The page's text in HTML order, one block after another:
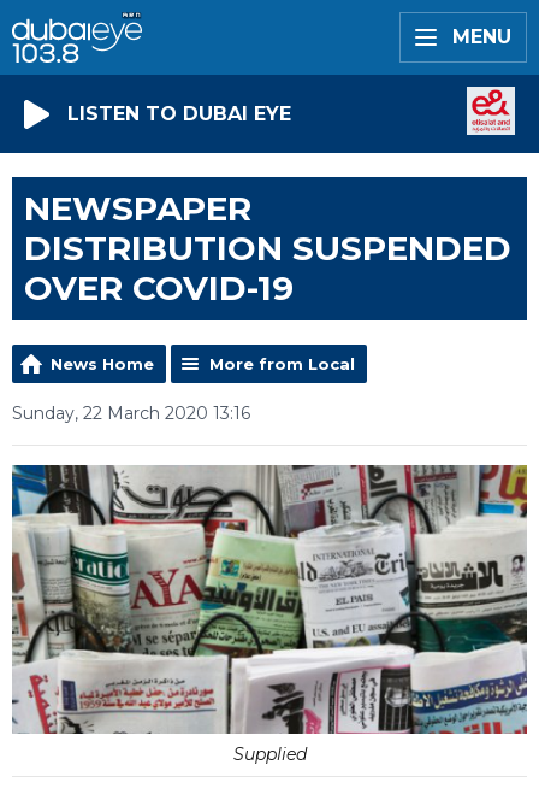
MENU
LISTEN TO DUBAI EYE
NEWSPAPER
DISTRIBUTION SUSPENDED
OVER COVID-19
News Home More from Local
Sunday, 22 March 2020 13:16
Supplied